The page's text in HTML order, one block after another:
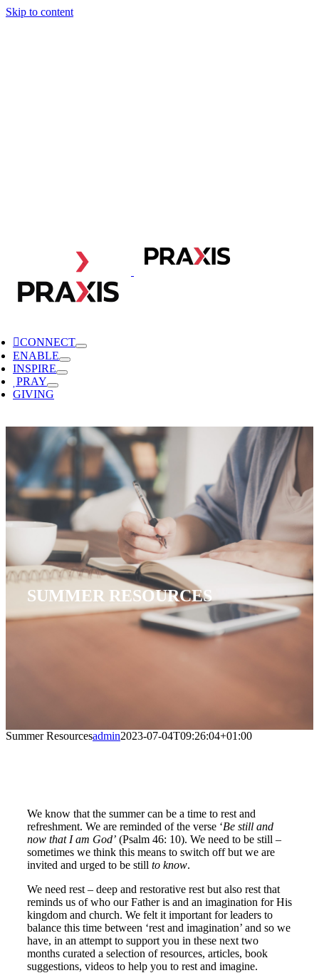
Skip to content
CONNECT
ENABLE
INSPIRE
PRAY
GIVING
SUMMER RESOURCES
Summer Resourcesadmin2023-07-04T09:26:04+01:00
We know that the summer can be a time to rest and
refreshment. We are reminded of the verse ‘Be still and
now that I am God’ (Psalm 46: 10). We need to be still –
sometimes we think this means to switch off but we are
invited and urged to be still to know.
We need rest – deep and restorative rest but also rest that
reminds us of who our Father is and an imagination for His
kingdom and church. We felt it important for leaders to
balance this time between ‘rest and imagination’ and so we
have, in an attempt to support you in these next two
months curated a selection of resources, articles, book
suggestions, videos to help you to rest and imagine.